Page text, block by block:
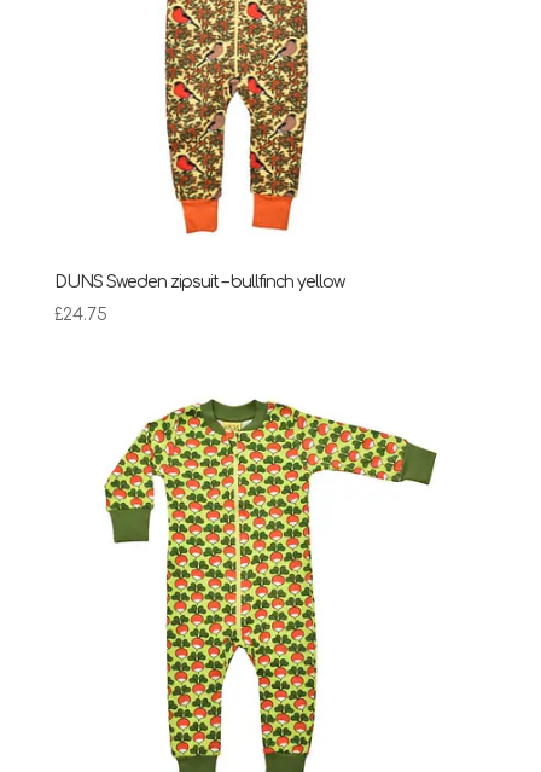
DUNS Sweden zipsuit – bullfinch yellow
£24.75